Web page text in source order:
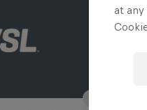
at